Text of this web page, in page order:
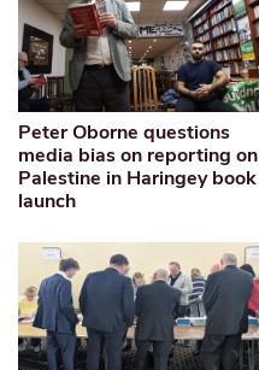
Peter Oborne questions
media bias on reporting on
Palestine in Haringey book
launch